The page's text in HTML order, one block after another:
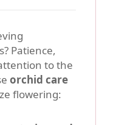
Patience,
to the
orchid care
flowering: